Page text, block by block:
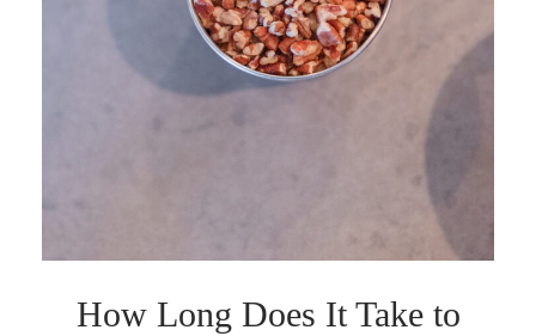
How Long Does It Take to